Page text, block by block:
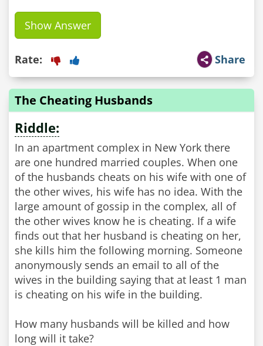
Show Answer
Share
Rate:
The Cheating Husbands
Riddle:
In an apartment complex in New York there
are one hundred married couples. When one
of the husbands cheats on his wife with one of
the other wives, his wife has no idea. With the
large amount of gossip in the complex, all of
the other wives know he is cheating. If a wife
finds out that her husband is cheating on her,
she kills him the following morning. Someone
anonymously sends an email to all of the
wives in the building saying that at least 1 man
is cheating on his wife in the building.
How many husbands will be killed and how
long will it take?